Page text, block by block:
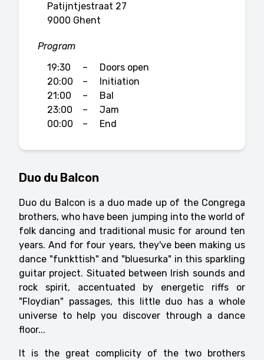
Patijntjestraat 27
9000 Ghent
Program
19:30
–
Doors open
20:00
–
Initiation
21:00
–
Bal
23:00
–
Jam
00:00
– End
Duo du Balcon
Duo du Balcon is a duo made up of the Congrega
brothers, who have been jumping into the world of
folk dancing and traditional music for around ten
years. And for four years, they've been making us
dance "funkttish" and "bluesurka" in this sparkling
guitar project. Situated between Irish sounds and
rock spirit, accentuated by energetic riffs or
"Floydian" passages, this little duo has a whole
universe to help you discover through a dance
floor...
It is the great complicity of the two brothers